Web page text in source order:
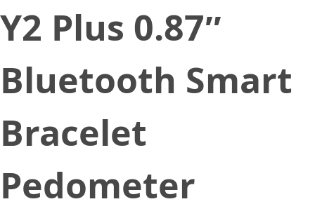
Y2 Plus 0.87″
Bluetooth Smart
Bracelet
Pedometer